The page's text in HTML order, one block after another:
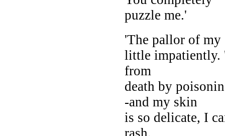
puzzle me.'
'The pallor of my
little impatiently.
from
death by
-and my skin
is so delicate, I
rash.